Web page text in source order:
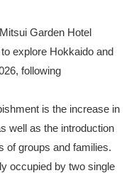
Garden Hotel
explore Hokkaido and
following
is the increase in
well as the introduction
of groups and families.
occupied by two single